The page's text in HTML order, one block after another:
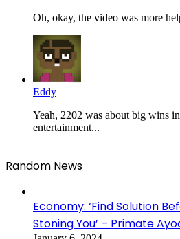
Oh, okay, the video was more
Eddy
Yeah, 2202 was about big wins
entertainment...
Random News
Economy: ‘Find Solution
Stoning You’ – Primate